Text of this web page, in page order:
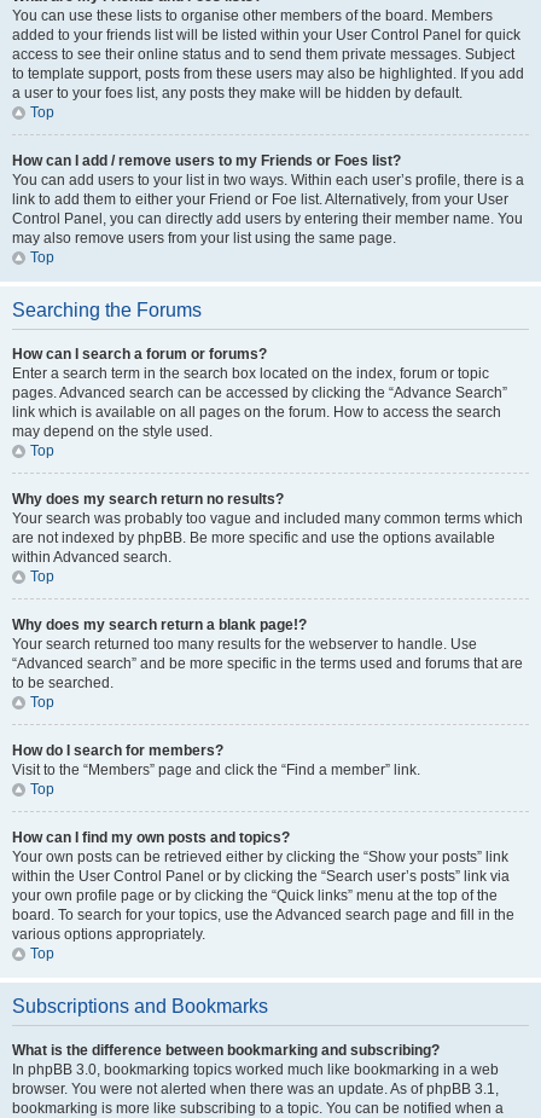
You can use these lists to organise other members of the board. Members
added to your friends list will be listed within your User Control Panel for quick
access to see their online status and to send them private messages. Subject
to template support, posts from these users may also be highlighted. If you add
a user to your foes list, any posts they make will be hidden by default.
Top
How can I add / remove users to my Friends or Foes list?
You can add users to your list in two ways. Within each user’s profile, there is a
link to add them to either your Friend or Foe list. Alternatively, from your User
Control Panel, you can directly add users by entering their member name. You
may also remove users from your list using the same page.
Top
Searching the Forums
How can I search a forum or forums?
Enter a search term in the search box located on the index, forum or topic
pages. Advanced search can be accessed by clicking the “Advance Search”
link which is available on all pages on the forum. How to access the search
may depend on the style used.
Top
Why does my search return no results?
Your search was probably too vague and included many common terms which
are not indexed by phpBB. Be more specific and use the options available
within Advanced search.
Top
Why does my search return a blank page!?
Your search returned too many results for the webserver to handle. Use
“Advanced search” and be more specific in the terms used and forums that are
to be searched.
Top
How do I search for members?
Visit to the “Members” page and click the “Find a member” link.
Top
How can I find my own posts and topics?
Your own posts can be retrieved either by clicking the “Show your posts” link
within the User Control Panel or by clicking the “Search user’s posts” link via
your own profile page or by clicking the “Quick links” menu at the top of the
board. To search for your topics, use the Advanced search page and fill in the
various options appropriately.
Top
Subscriptions and Bookmarks
What is the difference between bookmarking and subscribing?
In phpBB 3.0, bookmarking topics worked much like bookmarking in a web
browser. You were not alerted when there was an update. As of phpBB 3.1,
bookmarking is more like subscribing to a topic. You can be notified when a